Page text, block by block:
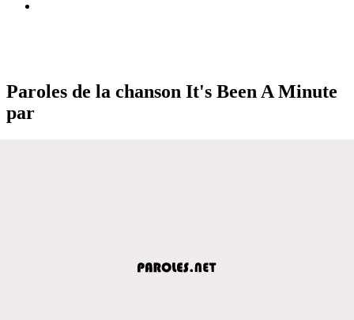
Paroles de la chanson It's Been A Minute
par